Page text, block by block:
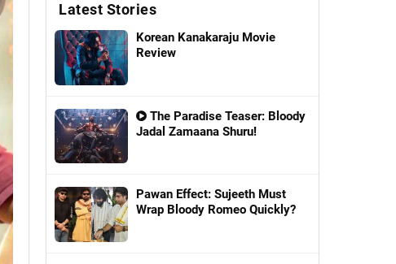
Latest Stories
Korean Kanakaraju Movie
Review
The Paradise Teaser: Bloody
Jadal Zamaana Shuru!
Pawan Effect: Sujeeth Must
Wrap Bloody Romeo Quickly?